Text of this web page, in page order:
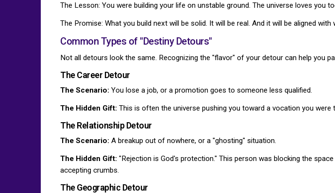
The Lesson: You were building your life on unstable ground. The universe loves you
The Promise: What you build next will be solid. It will be real. And it will be aligned
Common Types of "Destiny Detours"
Not all detours look the same. Recognizing the "flavor" of your detour can help you
The Career Detour
The Scenario: You lose a job, or a promotion goes to someone less qualified.
The Hidden Gift: This is often the universe pushing you toward a vocation you
The Relationship Detour
The Scenario: A breakup out of nowhere, or a "ghosting" situation.
The Hidden Gift: "Rejection is God's protection." This person was blocking the
accepting crumbs.
The Geographic Detour